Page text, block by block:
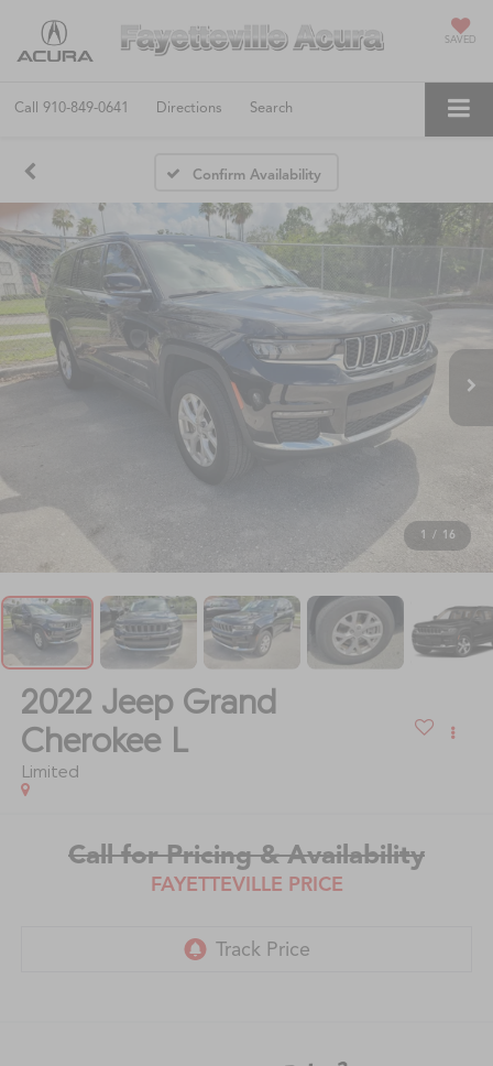
SAVED
Call 910-849-0641 Directions Search
Confirm Availability
1 / 16
2022 Jeep Grand
Cherokee L
Limited
Call for Pricing & Availability
FAYETTEVILLE PRICE